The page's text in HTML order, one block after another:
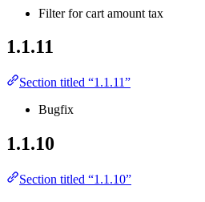
Filter for cart amount tax
1.1.11
Section titled “1.1.11”
Bugfix
1.1.10
Section titled “1.1.10”